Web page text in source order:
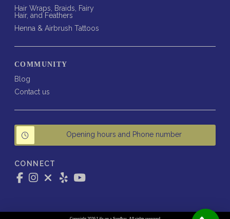
Hair Wraps, Braids, Fairy
Hair, and Feathers
Henna & Airbrush Tattoos
COMMUNITY
Blog
Contact us
Opening hours and Phone number
CONNECT